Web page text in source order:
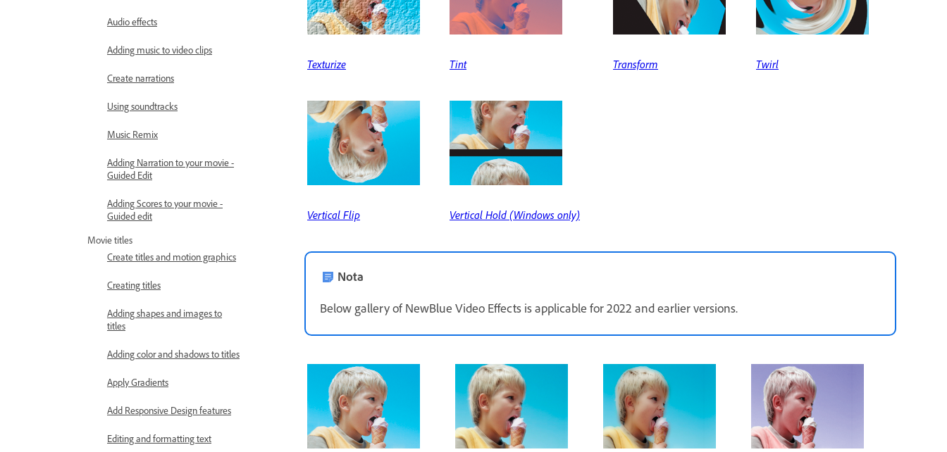
Audio effects
Adding music to video clips
Create narrations
Using soundtracks
Music Remix
Adding Narration to your movie -
Guided Edit
Adding Scores to your movie -
Guided edit
Movie titles
Create titles and motion graphics
Creating titles
Adding shapes and images to
titles
Adding color and shadows to titles
Apply Gradients
Add Responsive Design features
Editing and formatting text
Texturize Tint Transform Twirl
Vertical Flip Vertical Hold (Windows only)
Nota
Below gallery of NewBlue Video Effects is applicable for 2022 and earlier versions.